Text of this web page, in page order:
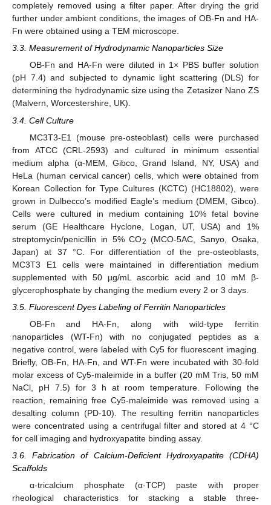
completely removed using a filter paper. After drying the grid
further under ambient conditions, the images of OB-Fn and HA-
Fn were obtained using a TEM microscope.
3.3. Measurement of Hydrodynamic Nanoparticles Size
OB-Fn and HA-Fn were diluted in 1× PBS buffer solution
(pH 7.4) and subjected to dynamic light scattering (DLS) for
determining the hydrodynamic size using the Zetasizer Nano ZS
(Malvern, Worcestershire, UK).
3.4. Cell Culture
MC3T3-E1 (mouse pre-osteoblast) cells were purchased
from ATCC (CRL-2593) and cultured in minimum essential
medium alpha (α-MEM, Gibco, Grand Island, NY, USA) and
HeLa (human cervical cancer) cells, which were obtained from
Korean Collection for Type Cultures (KCTC) (HC18802), were
grown in Dulbecco’s modified Eagle’s medium (DMEM, Gibco).
Cells were cultured in medium containing 10% fetal bovine
serum (GE Healthcare Hyclone, Logan, UT, USA) and 1%
streptomycin/penicillin in 5% CO2 (MCO-5AC, Sanyo, Osaka,
Japan) at 37 °C. For differentiation of the pre-osteoblasts,
MC3T3 E1 cells were maintained in differentiation medium
supplemented with 50 µg/mL ascorbic acid and 10 mM β-
glycerophosphate by changing the medium every 2 or 3 days.
3.5. Fluorescent Dyes Labeling of Ferritin Nanoparticles
OB-Fn and HA-Fn, along with wild-type ferritin
nanoparticles (WT-Fn) with no conjugated peptides as a
negative control, were labeled with Cy5 for fluorescent imaging.
Briefly, OB-Fn, HA-Fn, and WT-Fn were incubated with 30-fold
molar excess of Cy5-maleimide in a buffer (20 mM Tris, 50 mM
NaCl, pH 7.5) for 3 h at room temperature. Following the
reaction, remaining free Cy5-maleimide was removed using a
desalting column (PD-10). The resulting ferritin nanoparticles
were concentrated using a centrifugal filter and stored at 4 °C
for cell imaging and hydroxyapatite binding assay.
3.6. Fabrication of Calcium-Deficient Hydroxyapatite (CDHA)
Scaffolds
α-tricalcium phosphate (α-TCP) paste with proper
rheological characteristics for stacking a stable three-